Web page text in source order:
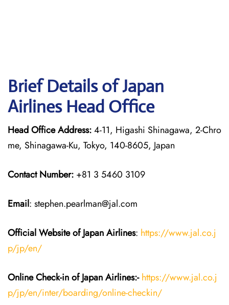
Brief Details of Japan
Airlines Head Office
Head Office Address:4-11, Higashi Shinagawa, 2-Chro
me, Shinagawa-Ku, Tokyo, 140-8605, Japan
Contact Number: +81 3 5460 3109
Email: stephen.pearlman@jal.com
Official Website of JapanAirlines: https://www.jal.co.j
p/jp/en/
Online Check-in of JapanAirlines:- https://www.jal.co.j
p/jp/en/inter/boarding/online-checkin/